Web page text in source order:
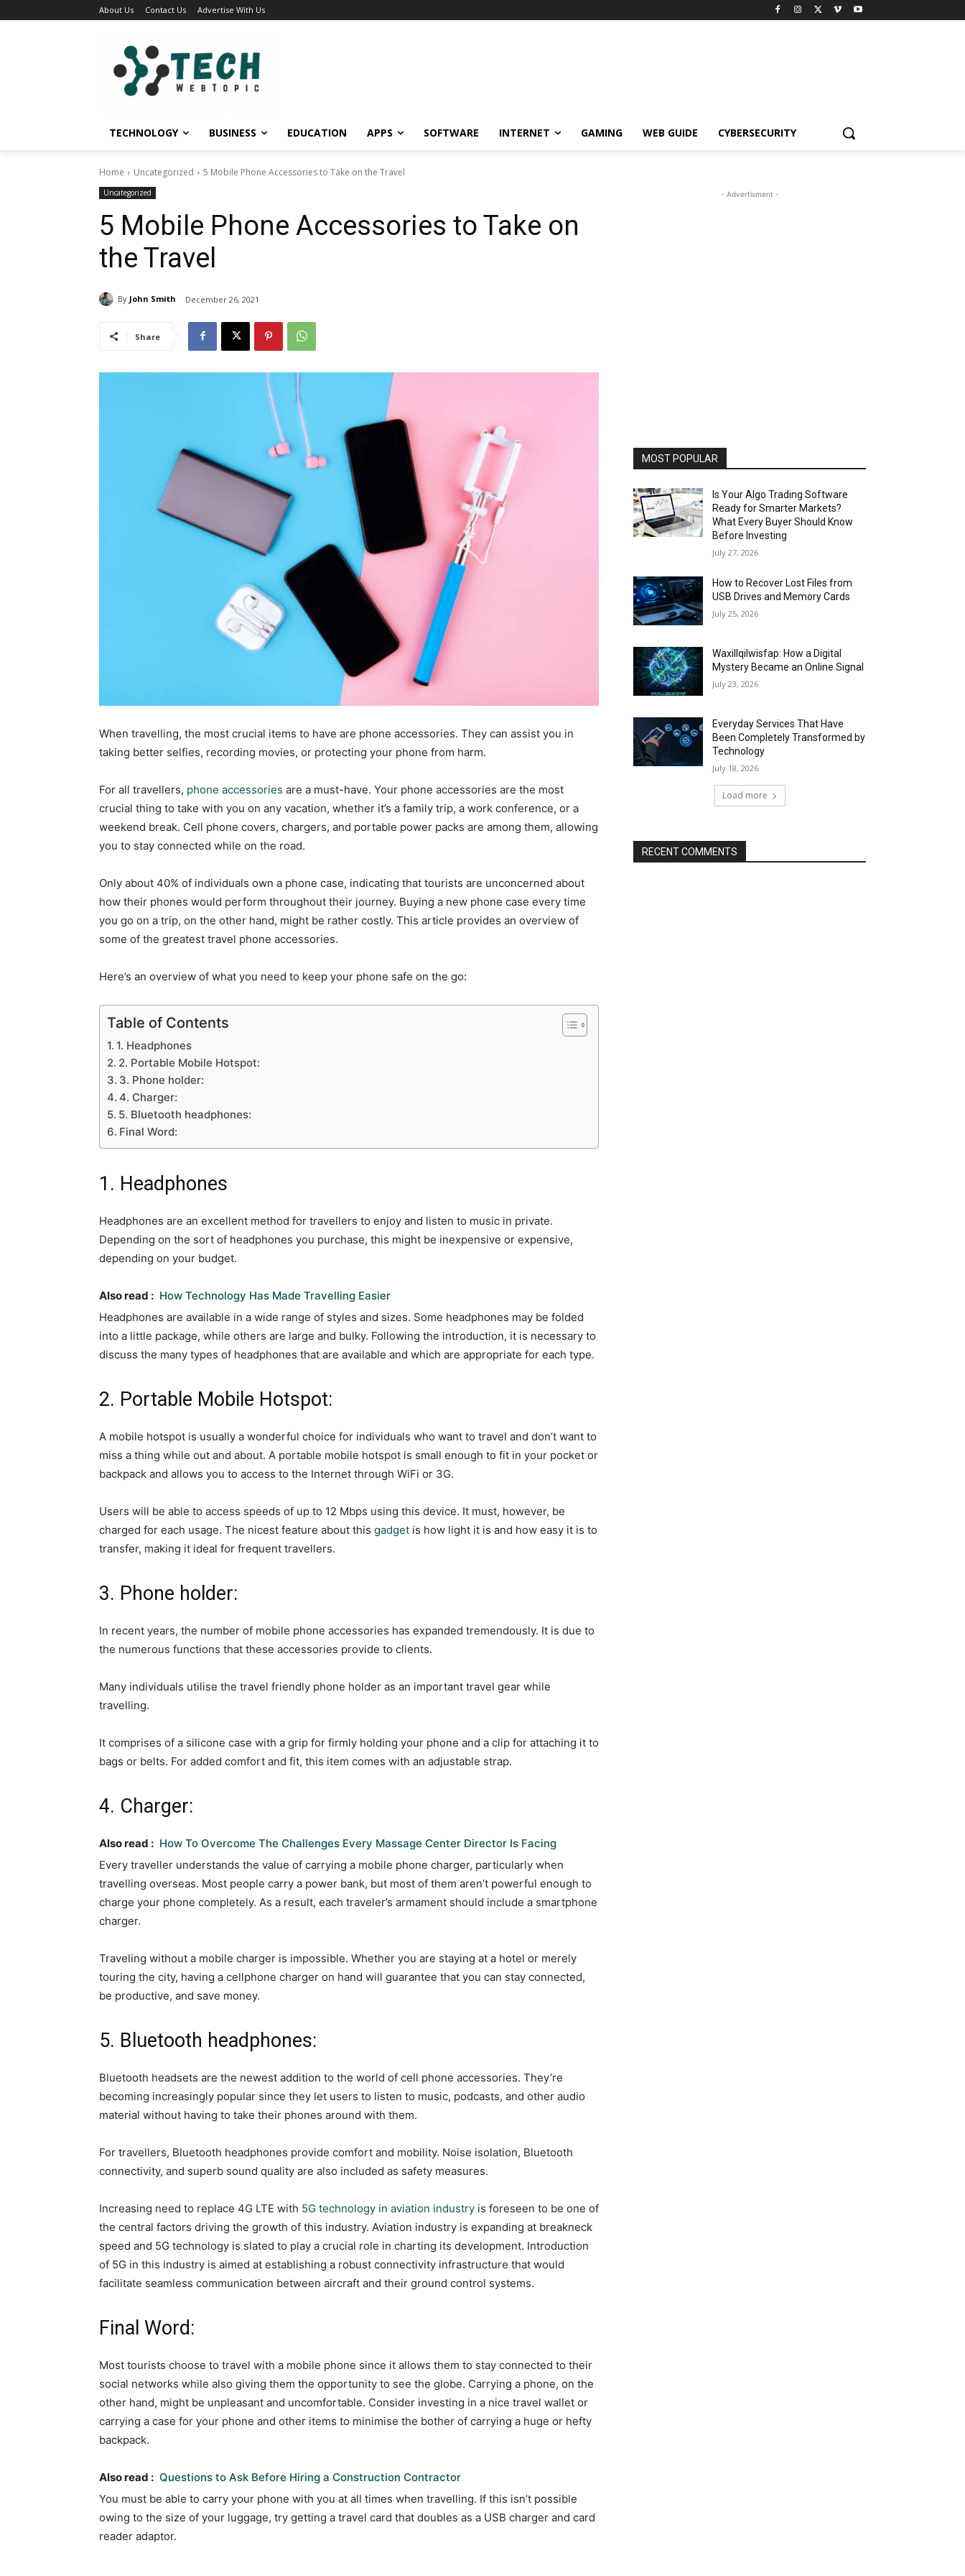
About Us Contact Us Advertise With Us
TECHNOLOGY BUSINESS EDUCATION APPS SOFTWARE INTERNET GAMING WEB GUIDE CYBERSECURITY
Home Uncategorized 5 Mobile Phone Accessories to Take on the Travel
Uncategorized
5 Mobile Phone Accessories to Take on
the Travel
By John Smith December 26, 2021
Share
When travelling, the most crucial items to have are phone accessories. They can assist you in
taking better selfies, recording movies, or protecting your phone from harm.
For all travellers, phone accessories are a must-have. Your phone accessories are the most
crucial thing to take with you on any vacation, whether it’s a family trip, a work conference, or a
weekend break. Cell phone covers, chargers, and portable power packs are among them, allowing
you to stay connected while on the road.
Only about 40% of individuals own a phone case, indicating that tourists are unconcerned about
how their phones would perform throughout their journey. Buying a new phone case every time
you go on a trip, on the other hand, might be rather costly. This article provides an overview of
some of the greatest travel phone accessories.
Here’s an overview of what you need to keep your phone safe on the go:
Table of Contents
1. Headphones
2. Portable Mobile Hotspot:
3. Phone holder:
4. Charger:
5. Bluetooth headphones:
Final Word:
1. Headphones
Headphones are an excellent method for travellers to enjoy and listen to music in private.
Depending on the sort of headphones you purchase, this might be inexpensive or expensive,
depending on your budget.
Also read : How Technology Has Made Travelling Easier
Headphones are available in a wide range of styles and sizes. Some headphones may be folded
into a little package, while others are large and bulky. Following the introduction, it is necessary to
discuss the many types of headphones that are available and which are appropriate for each type.
2. Portable Mobile Hotspot:
A mobile hotspot is usually a wonderful choice for individuals who want to travel and don’t want to
miss a thing while out and about. A portable mobile hotspot is small enough to fit in your pocket or
backpack and allows you to access to the Internet through WiFi or 3G.
Users will be able to access speeds of up to 12 Mbps using this device. It must, however, be
charged for each usage. The nicest feature about this gadget is how light it is and how easy it is to
transfer, making it ideal for frequent travellers.
3. Phone holder:
In recent years, the number of mobile phone accessories has expanded tremendously. It is due to
the numerous functions that these accessories provide to clients.
Many individuals utilise the travel friendly phone holder as an important travel gear while
travelling.
It comprises of a silicone case with a grip for firmly holding your phone and a clip for attaching it to
bags or belts. For added comfort and fit, this item comes with an adjustable strap.
4. Charger:
Also read : How To Overcome The Challenges Every Massage Center Director Is Facing
Every traveller understands the value of carrying a mobile phone charger, particularly when
travelling overseas. Most people carry a power bank, but most of them aren’t powerful enough to
charge your phone completely. As a result, each traveler’s armament should include a smartphone
charger.
Traveling without a mobile charger is impossible. Whether you are staying at a hotel or merely
touring the city, having a cellphone charger on hand will guarantee that you can stay connected,
be productive, and save money.
5. Bluetooth headphones:
Bluetooth headsets are the newest addition to the world of cell phone accessories. They’re
becoming increasingly popular since they let users to listen to music, podcasts, and other audio
material without having to take their phones around with them.
For travellers, Bluetooth headphones provide comfort and mobility. Noise isolation, Bluetooth
connectivity, and superb sound quality are also included as safety measures.
Increasing need to replace 4G LTE with 5G technology in aviation industry is foreseen to be one of
the central factors driving the growth of this industry. Aviation industry is expanding at breakneck
speed and 5G technology is slated to play a crucial role in charting its development. Introduction
of 5G in this industry is aimed at establishing a robust connectivity infrastructure that would
facilitate seamless communication between aircraft and their ground control systems.
Final Word:
Most tourists choose to travel with a mobile phone since it allows them to stay connected to their
social networks while also giving them the opportunity to see the globe. Carrying a phone, on the
other hand, might be unpleasant and uncomfortable. Consider investing in a nice travel wallet or
carrying a case for your phone and other items to minimise the bother of carrying a huge or hefty
backpack.
Also read : Questions to Ask Before Hiring a Construction Contractor
You must be able to carry your phone with you at all times when travelling. If this isn’t possible
owing to the size of your luggage, try getting a travel card that doubles as a USB charger and card
reader adaptor.
- Advertisment -
MOST POPULAR
Is Your Algo Trading Software
Ready for Smarter Markets?
What Every Buyer Should Know
Before Investing
July 27, 2026
How to Recover Lost Files from
USB Drives and Memory Cards
July 25, 2026
Waxillqilwisfap: How a Digital
Mystery Became an Online Signal
July 23, 2026
Everyday Services That Have
Been Completely Transformed by
Technology
July 18, 2026
Load more
RECENT COMMENTS